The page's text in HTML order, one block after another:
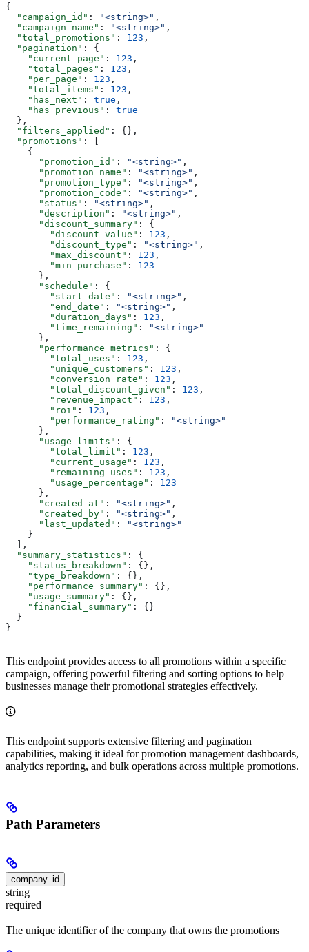
{
  "campaign_id"
: "<string>" ,
  "campaign_name"
: "<string>" ,
  "total_promotions"
: 123 ,
  "pagination"
: {
    "current_page"
: 123 ,
    "total_pages"
: 123 ,
    "per_page"
: 123 ,
    "total_items"
: 123 ,
    "has_next"
: true ,
    "has_previous"
: true
  },
  "filters_applied"
: {},
  "promotions"
: [
    {
      "promotion_id"
: "<string>" ,
      "promotion_name"
: "<string>" ,
      "promotion_type"
: "<string>" ,
      "promotion_code"
: "<string>" ,
      "status"
: "<string>" ,
      "description"
: "<string>" ,
      "discount_summary"
: {
        "discount_value"
: 123 ,
        "discount_type"
: "<string>" ,
        "max_discount"
: 123 ,
        "min_purchase"
: 123
      },
      "schedule"
: {
        "start_date"
: "<string>" ,
        "end_date"
: "<string>" ,
        "duration_days"
: 123 ,
        "time_remaining"
:
"<string>"
      },
      "performance_metrics"
: {
        "total_uses"
: 123 ,
        "unique_customers"
: 123 ,
        "conversion_rate"
: 123 ,
        "total_discount_given"
: 123 ,
        "revenue_impact"
: 123 ,
        "roi"
: 123 ,
        "performance_rating"
:
"<string>"
      },
      "usage_limits"
: {
        "total_limit"
: 123 ,
        "current_usage"
: 123 ,
        "remaining_uses"
: 123 ,
        "usage_percentage"
: 123
      },
      "created_at"
: "<string>" ,
      "created_by"
: "<string>" ,
      "last_updated"
:
"<string>"
    }
  ],
  "summary_statistics"
: {
    "status_breakdown"
: {},
    "type_breakdown"
: {},
    "performance_summary"
: {},
    "usage_summary"
: {},
    "financial_summary"
: {}
  }
}
This endpoint provides access to all promotions within a specific
campaign, offering powerful filtering and sorting options to help
businesses manage their promotional strategies effectively.
This endpoint supports extensive filtering and pagination
capabilities, making it ideal for promotion management dashboards,
analytics reporting, and bulk operations across multiple promotions.
Path Parameters
company_id
string
required
The unique identifier of the company that owns the promotions